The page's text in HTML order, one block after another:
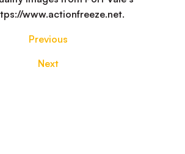
www.actionfreeze.net.
Previous
Next